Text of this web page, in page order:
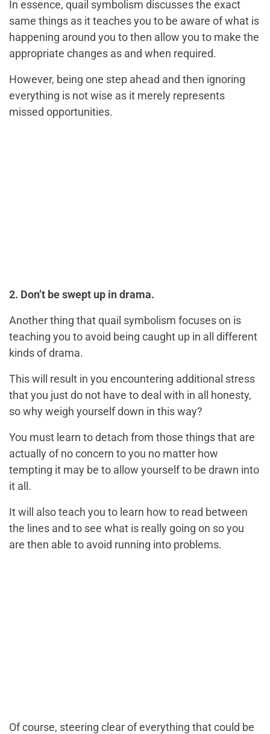
In essence, quail symbolism discusses the exact
same things as it teaches you to be aware of what is
happening around you to then allow you to make the
appropriate changes as and when required.
However, being one step ahead and then ignoring
everything is not wise as it merely represents
missed opportunities.
2. Don’t be swept up in drama.
Another thing that quail symbolism focuses on is
teaching you to avoid being caught up in all different
kinds of drama.
This will result in you encountering additional stress
that you just do not have to deal with in all honesty,
so why weigh yourself down in this way?
You must learn to detach from those things that are
actually of no concern to you no matter how
tempting it may be to allow yourself to be drawn into
it all.
It will also teach you to learn how to read between
the lines and to see what is really going on so you
are then able to avoid running into problems.
Of course, steering clear of everything that could be